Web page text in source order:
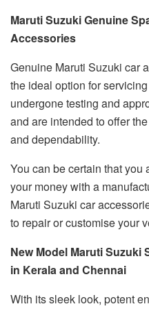
Maruti Suzuki Genuine
Accessories
Genuine Maruti Suzuki car
the ideal option for
undergone testing and
and are intended to offer
and dependability.
You can be certain that you
your money with a
Maruti Suzuki car
to repair or customise your
New Model Maruti Suzuki
in Kerala and Chennai
With its sleek look, potent